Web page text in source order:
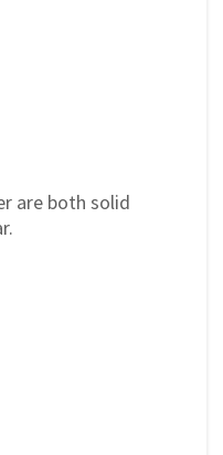
are both solid